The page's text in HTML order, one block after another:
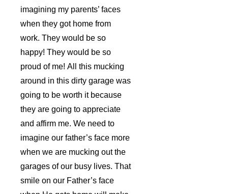
imagining my parents’ faces
when they got home from
work. They would be so
happy! They would be so
proud of me! All this mucking
around in this dirty garage was
going to be worth it because
they are going to appreciate
and affirm me. We need to
imagine our father’s face more
when we are mucking out the
garages of our busy lives. That
smile on our Father’s face